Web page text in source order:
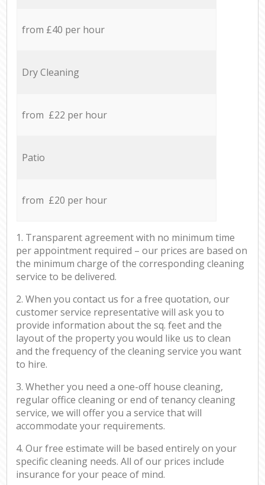
from £40 per hour
Dry Cleaning
from £22 per hour
Patio
from £20 per hour
1. Transparent agreement with no minimum time
per appointment required – our prices are based on
the minimum charge of the corresponding cleaning
service to be delivered.
2. When you contact us for a free quotation, our
customer service representative will ask you to
provide information about the sq. feet and the
layout of the property you would like us to clean
and the frequency of the cleaning service you want
to hire.
3. Whether you need a one-off house cleaning,
regular office cleaning or end of tenancy cleaning
service, we will offer you a service that will
accommodate your requirements.
4. Our free estimate will be based entirely on your
specific cleaning needs. All of our prices include
insurance for your peace of mind.